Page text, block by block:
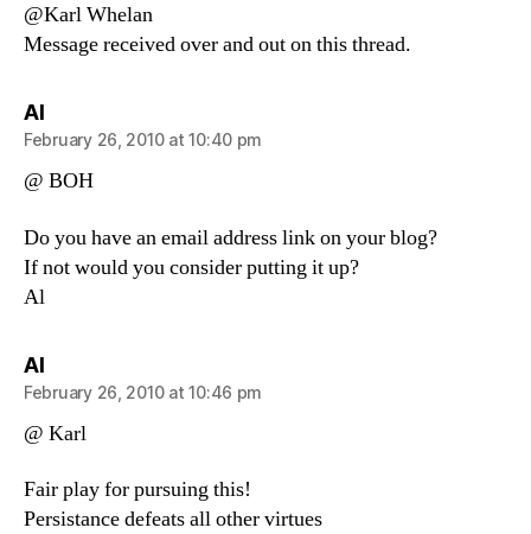
@Karl Whelan
Message received over and out on this thread.
Alsays:
February 26, 2010 at 10:40 pm
@ BOH
Do you have an email address link on your blog?
If not would you consider putting it up?
Al
Alsays:
February 26, 2010 at 10:46 pm
@ Karl
Fair play for pursuing this!
Persistance defeats all other virtues